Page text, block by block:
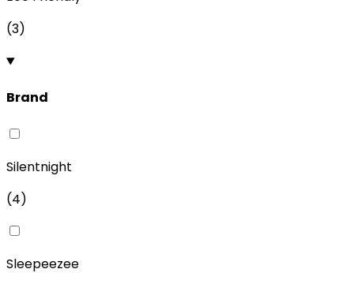
(3)
Brand
Silentnight
(4)
Sleepeezee